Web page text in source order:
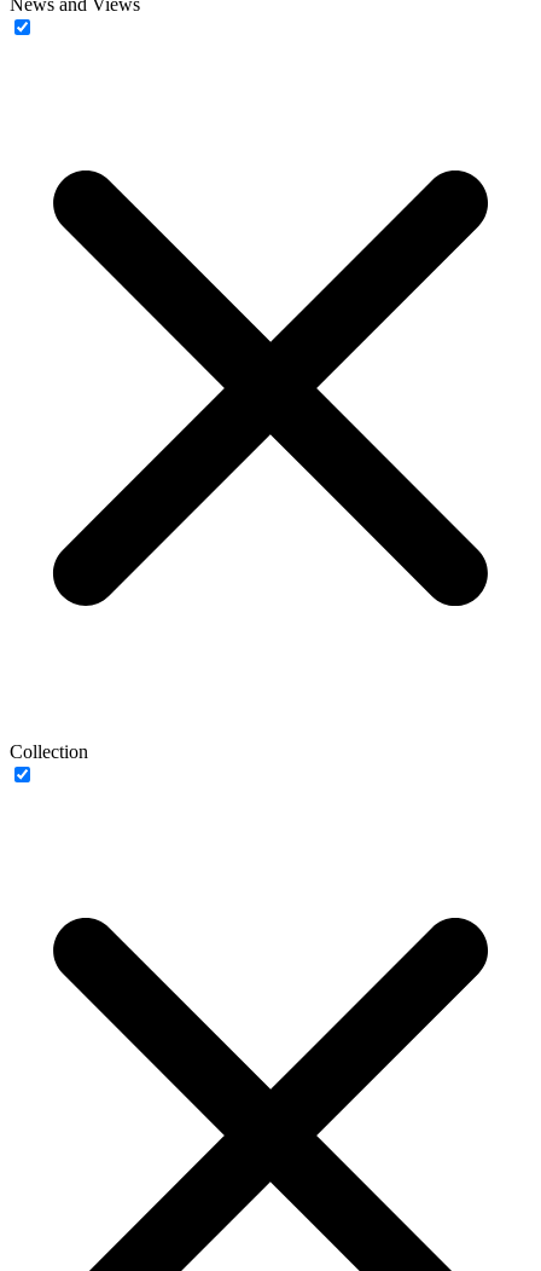
News and Views
Collection